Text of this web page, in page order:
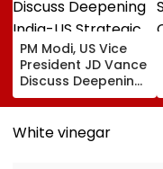
PM Modi, US Vice
President JD Vance
Discuss Deepening
India-US Strategic
Partnership Amid
Global Tensions
White vinegar